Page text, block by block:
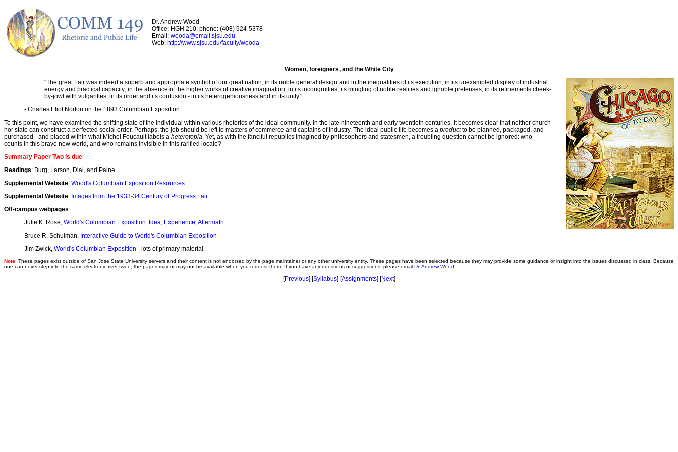
Dr. Andrew Wood
Office: HGH 210; phone: (408) 924-5378
Email: wooda@email.sjsu.edu
Web: http://www.sjsu.edu/faculty/wooda
Women, foreigners, and the White City
"The great Fair was indeed a superb and appropriate symbol of our great nation, in its noble general design and in the inequalities of its execution; in its unexampled display of industrial
energy and practical capacity; in the absence of the higher works of creative imagination; in its incongruities, its mingling of noble realities and ignoble pretenses, in its refinements cheek-
by-jowl with vulgarities, in its order and its confusion - in its heterogeniousness and in its unity."
- Charles Eliot Norton on the 1893 Columbian Exposition
To this point, we have examined the shifting state of the individual within various rhetorics of the ideal community. In the late nineteenth and early twentieth centuries, it becomes clear that neither church
nor state can construct a perfected social order. Perhaps, the job should be left to masters of commerce and captains of industry. The ideal public life becomes a productto be planned, packaged, and
purchased - and placed within what Michel Foucault labels a heterotopia. Yet, as with the fanciful republics imagined by philosophers and statesmen, a troubling question cannot be ignored: who
counts in this brave new world, and who remains invisible in this rarified locale?
Summary Paper Two is due
Readings: Burg, Larson, Dial , and Paine
Supplemental Website: Wood's Columbian Exposition Resources
Supplemental Website: Images from the 1933-34 Century of Progress Fair
Off-campus webpages
Julie K. Rose, World's Columbian Exposition: Idea, Experience, Aftermath
Bruce R. Schulman, Interactive Guide to World's Columbian Exposition
Jim Zwick, World's Columbian Exposition - lots of primary material.
Note: These pages exist outside of San Jose State University servers and their content is not endorsed by the page maintainer or any other university entity. These pages have been selected because they may provide some guidance or insight into the issues discussed in class. Because
one can never step into the same electronic river twice, the pages may or may not be available when you request them. If you have any questions or suggestions, please email Dr. Andrew Wood
[Previous] [Syllabus] [Assignments] [Next]